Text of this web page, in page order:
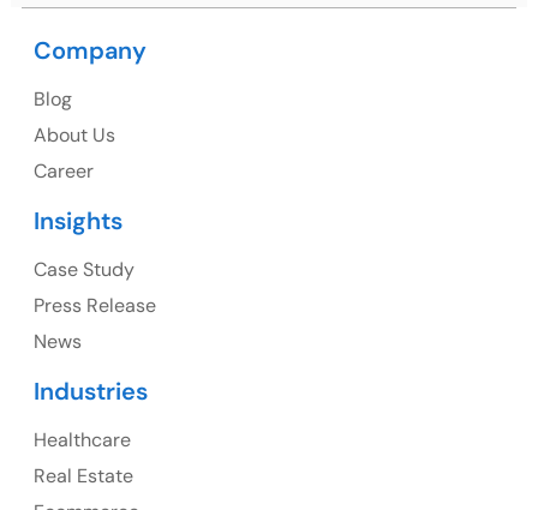
1325 Fourth Avenue, Suite 940 Seattle, WA 98101,
107 – 9978 151 ST SURREY, BC CA V3R8C9
Company
Blog
About Us
Career
Insights
Case Study
Press Release
News
Industries
Healthcare
Real Estate